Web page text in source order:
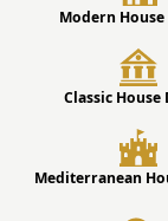
Modern House
Classic House
Mediterranean